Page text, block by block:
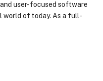
user-focused software
of today. As a full-